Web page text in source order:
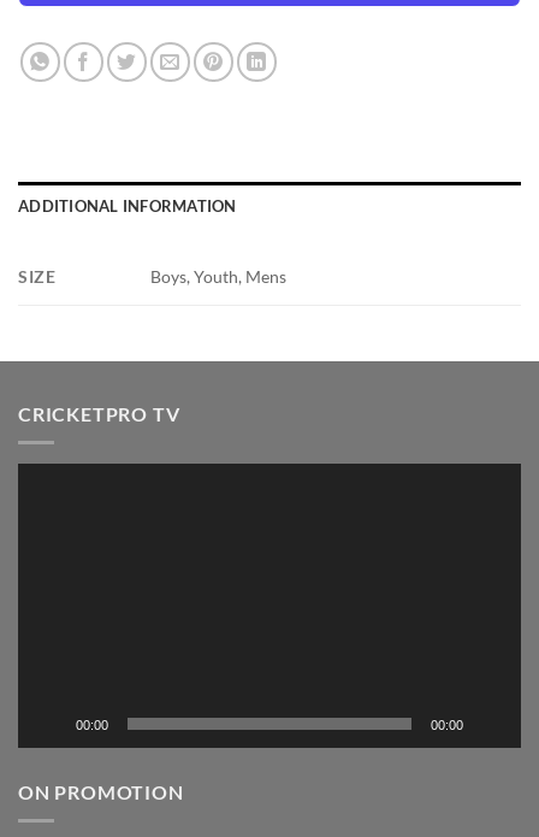
ADDITIONAL INFORMATION
SIZE Boys, Youth, Mens
CRICKETPRO TV
00:00 00:00
ON PROMOTION